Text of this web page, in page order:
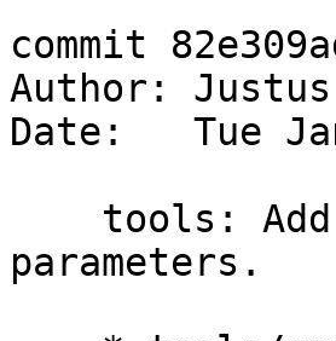
commit
Author:
Date:   Tue
parameters.